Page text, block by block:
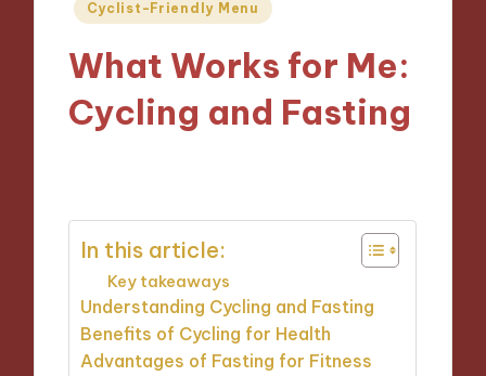
Posted
Cyclist-Friendly Menu
What Works for Me:
Cycling and Fasting
In this article:
Key takeaways
Understanding Cycling and Fasting
Benefits of Cycling for Health
Advantages of Fasting for Fitness